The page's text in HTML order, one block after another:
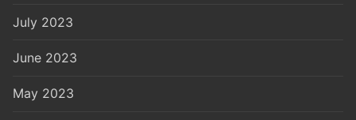
July 2023
June 2023
May 2023